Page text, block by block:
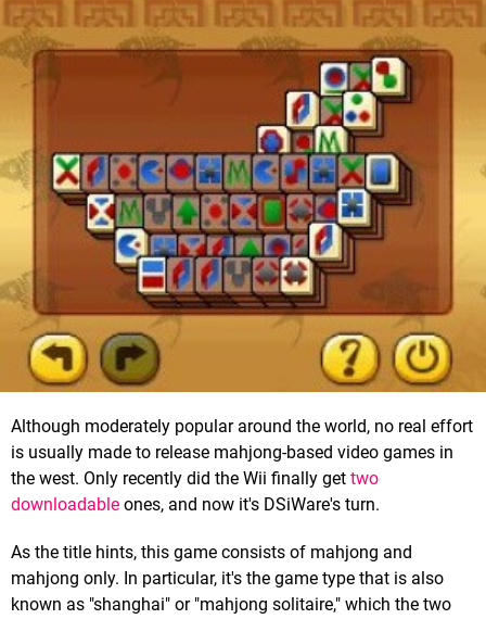
Although moderately popular around the world, no real effort
is usually made to release mahjong-based video games in
the west. Only recently did the Wii finally get two
downloadable ones, and now it's DSiWare's turn.
As the title hints, this game consists of mahjong and
mahjong only. In particular, it's the game type that is also
known as "shanghai" or "mahjong solitaire," which the two